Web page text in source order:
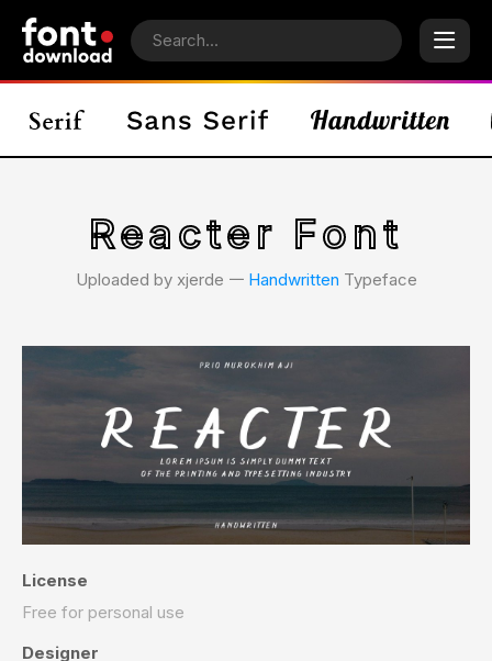
Reacter Font
Uploaded by xjerde 𑁋 Handwritten Typeface
License
Free for personal use
Designer